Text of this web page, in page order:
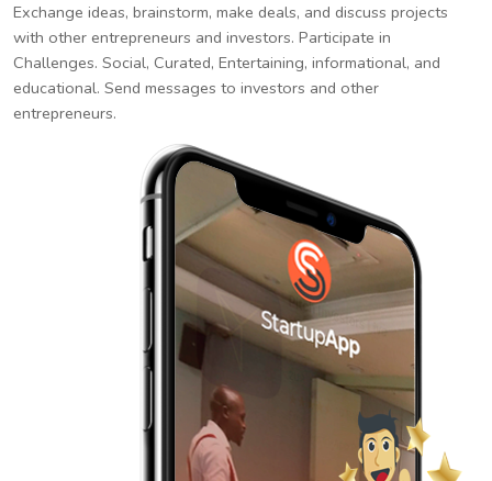
Exchange ideas, brainstorm, make deals, and discuss projects
with other entrepreneurs and investors. Participate in
Challenges. Social, Curated, Entertaining, informational, and
educational. Send messages to investors and other
entrepreneurs.